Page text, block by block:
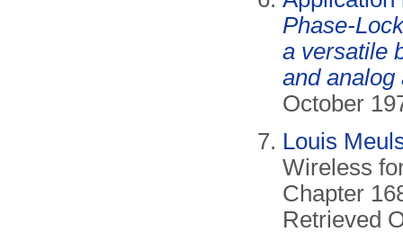
Phase-
a versatile
and analog
October
Louis
Wireless
Chapter
Retrieved